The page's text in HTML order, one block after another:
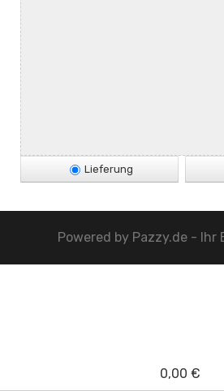
Lieferung
Powered by Pazzy.de - Ihr
0,00 €